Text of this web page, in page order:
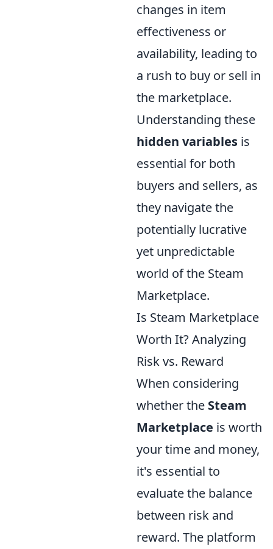
changes in item
effectiveness or
availability, leading to
a rush to buy or sell in
the marketplace.
Understanding these
hidden variables is
essential for both
buyers and sellers, as
they navigate the
potentially lucrative
yet unpredictable
world of the Steam
Marketplace.
Is Steam Marketplace
Worth It? Analyzing
Risk vs. Reward
When considering
whether the Steam
Marketplace is worth
your time and money,
it's essential to
evaluate the balance
between risk and
reward. The platform